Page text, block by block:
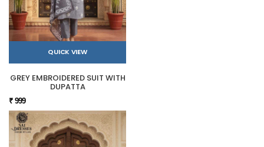
QUICK VIEW
GREY EMBROIDERED SUIT WITH
DUPATTA
₹ 999